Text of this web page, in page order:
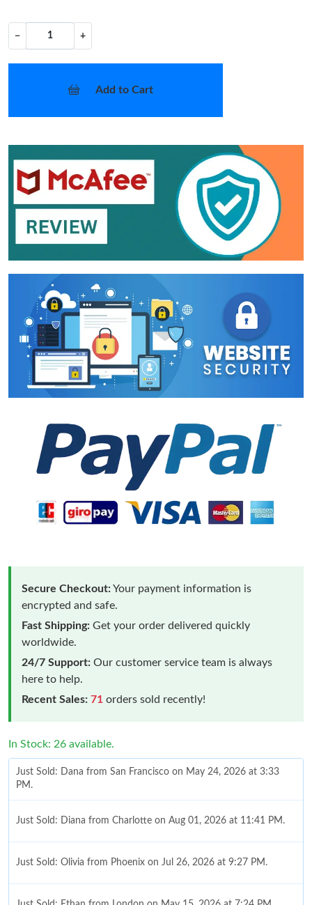
− +
Add to Cart
Secure Checkout:Your payment information is
encrypted and safe.
Fast Shipping: Get your order delivered quickly
worldwide.
24/7 Support: Our customer service team is always
here to help.
Recent Sales: 71 orders sold recently!
In Stock: 26 available.
Just Sold: Dana from San Francisco on May 24, 2026 at 3:33
PM.
Just Sold: Diana from Charlotte on Aug 01, 2026 at 11:41 PM.
Just Sold: Olivia from Phoenix on Jul 26, 2026 at 9:27 PM.